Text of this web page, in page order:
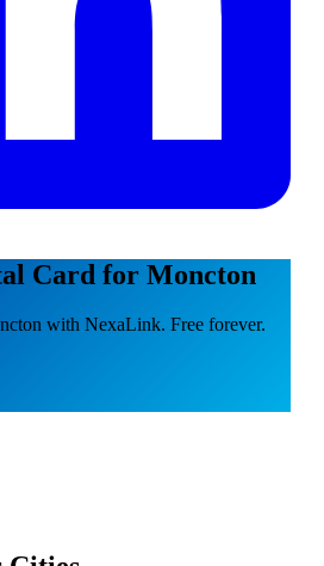
Card for Moncton
with NexaLink. Free forever.